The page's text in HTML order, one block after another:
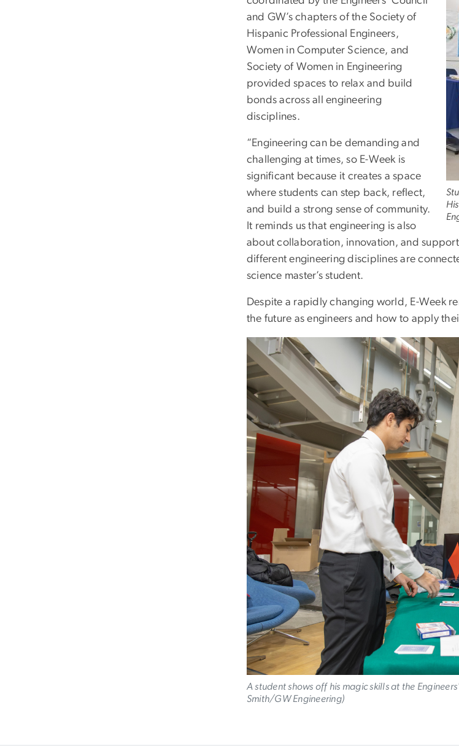
and GW’s chapters of the Society of
Hispanic Professional Engineers,
Women in Computer Science, and
Society of Women in Engineering
provided spaces to relax and build
bonds across all engineering
disciplines.
“Engineering can be demanding and
challenging at times, so E-Week is
significant because it creates a space
where students can step back, reflect,
and build a strong sense of community.
It reminds us that engineering is also
about collaboration, innovation, and
different engineering disciplines are
science master’s student.
Despite a rapidly changing world, E-Week
the future as engineers and how to apply
Image
A student shows off his magic skills at the
Smith/GW Engineering)